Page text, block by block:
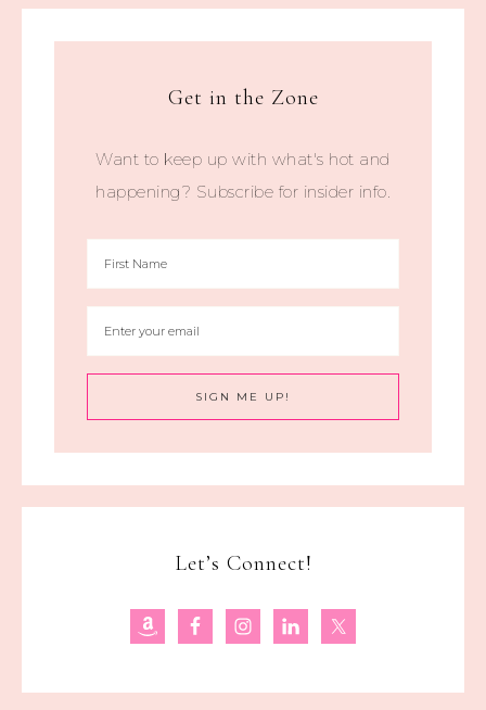
Get in the Zone
Want to keep up with what's hot and
happening? Subscribe for insider info.
Let’s Connect!